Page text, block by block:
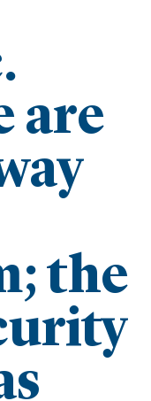
are
the